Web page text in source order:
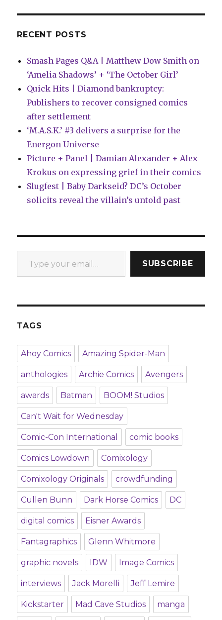
RECENT POSTS
Smash Pages Q&A | Matthew Dow Smith on
‘Amelia Shadows’ + ‘The October Girl’
Quick Hits | Diamond bankruptcy:
Publishers to recover consigned comics
after settlement
‘M.A.S.K.’ #3 delivers a surprise for the
Energon Universe
Picture + Panel | Damian Alexander + Alex
Krokus on expressing grief in their comics
Slugfest | Baby Darkseid? DC’s October
solicits reveal the villain’s untold past
Type your email…
SUBSCRIBE
TAGS
Ahoy Comics Amazing Spider-Man
anthologies Archie Comics Avengers
awards Batman BOOM! Studios
Can't Wait for Wednesday
Comic-Con International comic books
Comics Lowdown Comixology
Comixology Originals crowdfunding
Cullen Bunn Dark Horse Comics DC
digital comics Eisner Awards
Fantagraphics Glenn Whitmore
graphic novels IDW Image Comics
interviews Jack Morelli Jeff Lemire
Kickstarter Mad Cave Studios manga